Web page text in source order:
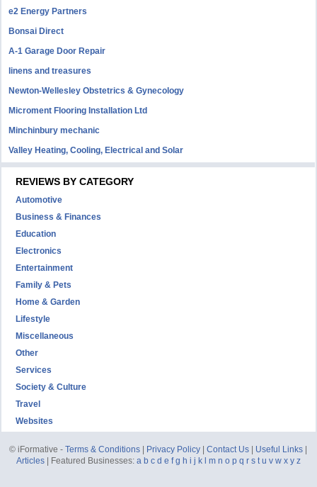
e2 Energy Partners
Bonsai Direct
A-1 Garage Door Repair
linens and treasures
Newton-Wellesley Obstetrics & Gynecology
Microment Flooring Installation Ltd
Minchinbury mechanic
Valley Heating, Cooling, Electrical and Solar
REVIEWS BY CATEGORY
Automotive
Business & Finances
Education
Electronics
Entertainment
Family & Pets
Home & Garden
Lifestyle
Miscellaneous
Other
Services
Society & Culture
Travel
Websites
© iFormative -Terms & Conditions Privacy Policy |Contact Us Useful Links
Articles| Featured Businesses: a b c d e f g h i j k m n o p q r s t u v w x y z